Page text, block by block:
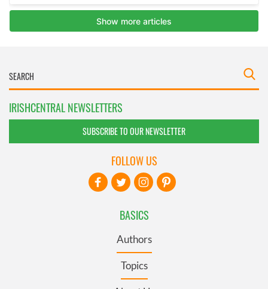
IRISHCENTRAL NEWSLETTERS
SUBSCRIBE TO OUR NEWSLETTER
BASICS
Authors
Topics
FOLLOW US